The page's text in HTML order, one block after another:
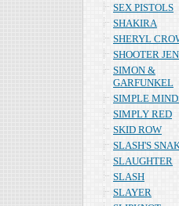
SEX PISTOLS
SHAKIRA
SHERYL
SHOOTER
SIMON &
GARFUNKEL
SIMPLE
SIMPLY RED
SKID ROW
SLASH'S
SLAUGHTER
SLASH
SLAYER